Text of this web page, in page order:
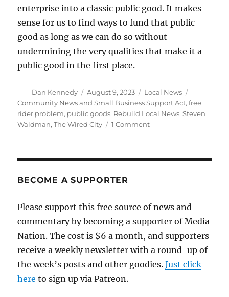
enterprise into a classic public good. It makes
sense for us to find ways to fund that public
good as long as we can do so without
undermining the very qualities that make it a
public good in the first place.
Author
Dan Kennedy
Posted
on
August 9, 2023 Categories
Local News
Community News and Small Business Support Act,free
rider problem, public goods, Rebuild Local News,Steven
Waldman,The Wired City 1 Commenton
problem
BECOME A SUPPORTER
Please support this free source of news and
commentary by becoming a supporter of Media
Nation. The cost is $6 a month, and supporters
receive a weekly newsletter with a round-up of
the week’s posts and other goodies.Just click
here to sign up via Patreon.